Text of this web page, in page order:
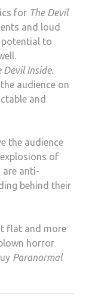
for The Devil
and loud
potential to
Devil Inside.
audience on
and
the audience
of
are anti-
behind their
flat and more
horror
Paranormal